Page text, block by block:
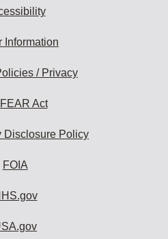
Information
/ Privacy
Act
Disclosure Policy
FOIA